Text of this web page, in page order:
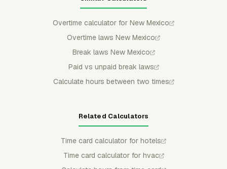
Overtime calculator for New Mexico
Overtime laws New Mexico
Break laws New Mexico
Paid vs unpaid break laws
Calculate hours between two times
Related Calculators
Time card calculator for hotels
Time card calculator for hvac